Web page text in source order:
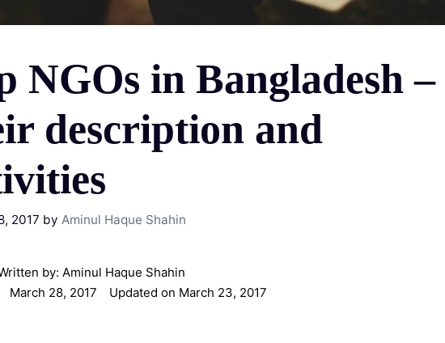
NGOs in Bangladesh –
description and
2017 by Aminul Haque Shahin
by: Aminul Haque Shahin
March 28, 2017
Updated on March 23, 2017